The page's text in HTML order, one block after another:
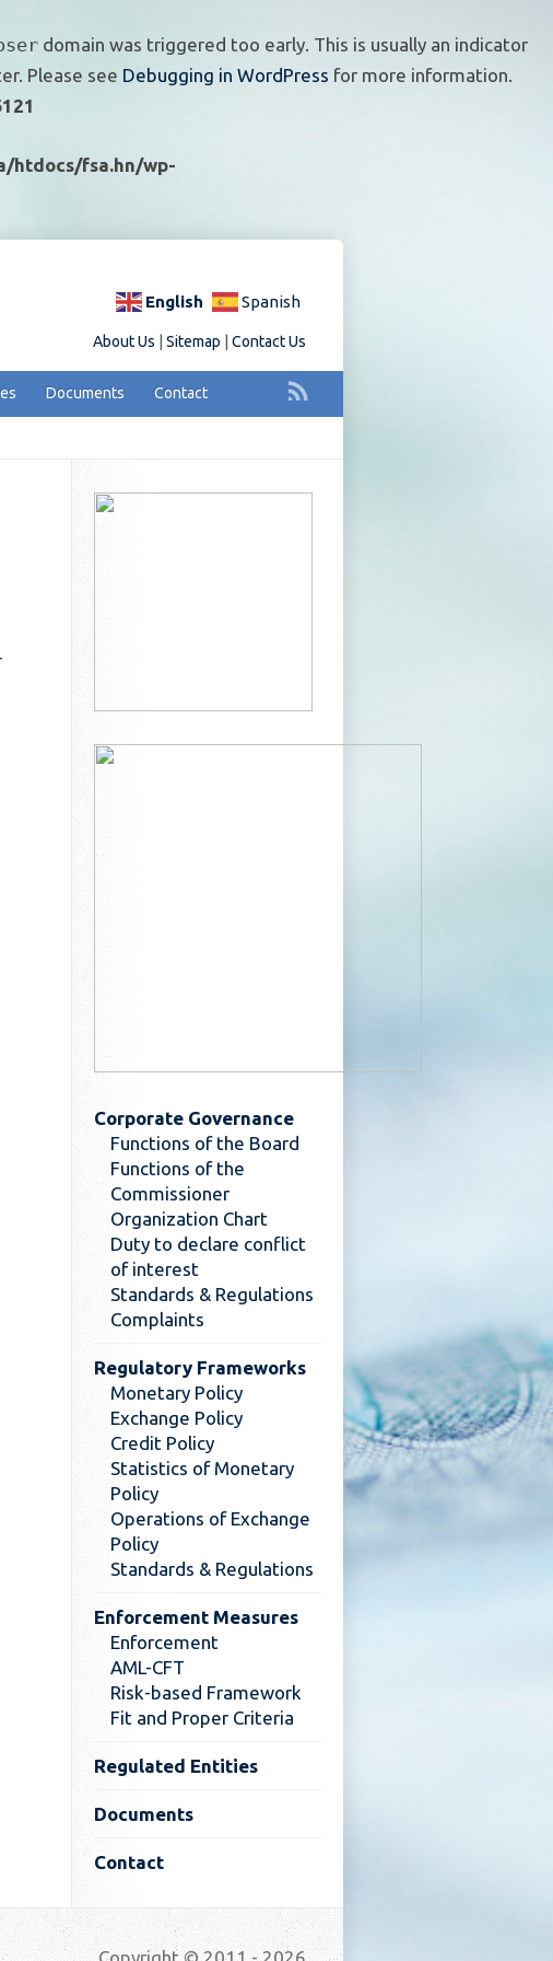
domain was triggered too early. This is usually an indicator
Please see Debugging in WordPress for more information.
htdocs/fsa.hn/wp-
English Spanish
About Us Sitemap Contact Us
Documents Contact
Corporate Governance
Functions of the Board
Functions of the
Commissioner
Organization Chart
Duty to declare conflict
of interest
Standards & Regulations
Complaints
Regulatory Frameworks
Monetary Policy
Exchange Policy
Credit Policy
Statistics of Monetary
Policy
Operations of Exchange
Policy
Standards & Regulations
Enforcement Measures
Enforcement
AML-CFT
Risk-based Framework
Fit and Proper Criteria
Regulated Entities
Documents
Contact